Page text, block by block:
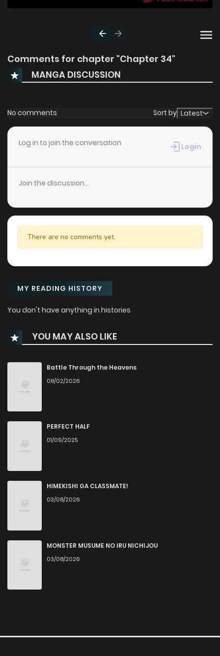
Comments for chapter "Chapter 34"
MANGA DISCUSSION
No comments Sort by Latest
Log in to join the conversation Login
Join the discussion...
There are no comments yet.
MY READING HISTORY
You don't have anything in histories
YOU MAY ALSO LIKE
Battle Through the Heavens
08/02/2026
PERFECT HALF
01/09/2025
HIMEKISHI GA CLASSMATE!
03/08/2026
MONSTER MUSUME NO IRU NICHIJOU
03/08/2026